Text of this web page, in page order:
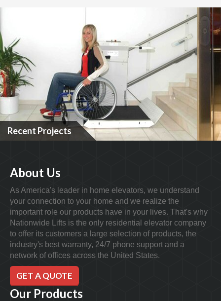
Recent Projects
About Us
As America's leader in home elevators, we understand
your connection to your home and we realize the
important role our products have in your lives. That's why
Nationwide Lifts is the only residential elevator company
to offer its customers a large selection of products, the
industry's best warranty, 24/7 phone support and a
network of offices across the United States.
GET A QUOTE
Our Products